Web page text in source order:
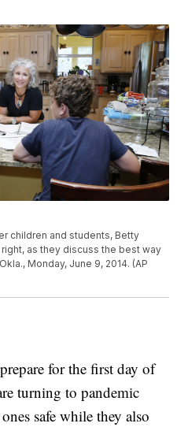
children and students, Betty
as they discuss the best way
Monday, June 9, 2014. (AP
for the first day of
turning to pandemic
safe while they also